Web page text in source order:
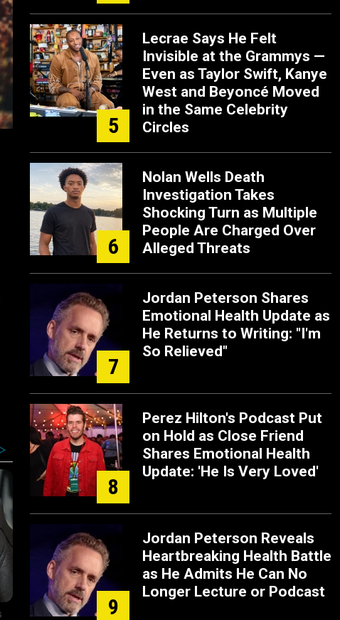
5
Lecrae Says He Felt
Invisible at the Grammys —
Even as Taylor Swift, Kanye
West and Beyoncé Moved
in the Same Celebrity
Circles
6
Nolan Wells Death
Investigation Takes
Shocking Turn as Multiple
People Are Charged Over
Alleged Threats
7
Jordan Peterson Shares
Emotional Health Update as
He Returns to Writing: "I'm
So Relieved"
8
Perez Hilton's Podcast Put
on Hold as Close Friend
Shares Emotional Health
Update: 'He Is Very Loved'
9
Jordan Peterson Reveals
Heartbreaking Health Battle
as He Admits He Can No
Longer Lecture or Podcast